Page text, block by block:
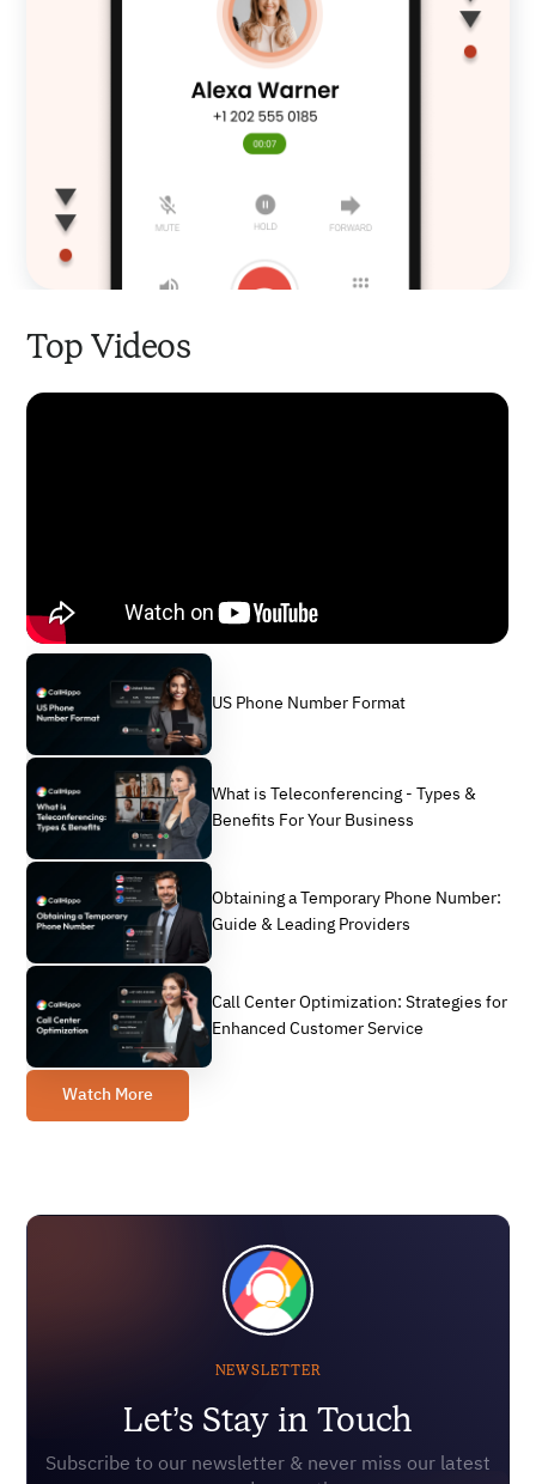
Top Videos
US Phone Number Format
What is Teleconferencing - Types &
Benefits For Your Business
Obtaining a Temporary Phone Number:
Guide & Leading Providers
Call Center Optimization: Strategies for
Enhanced Customer Service
Watch More
NEWSLETTER
Let’s Stay in Touch
Subscribe to our newsletter & never miss our latest